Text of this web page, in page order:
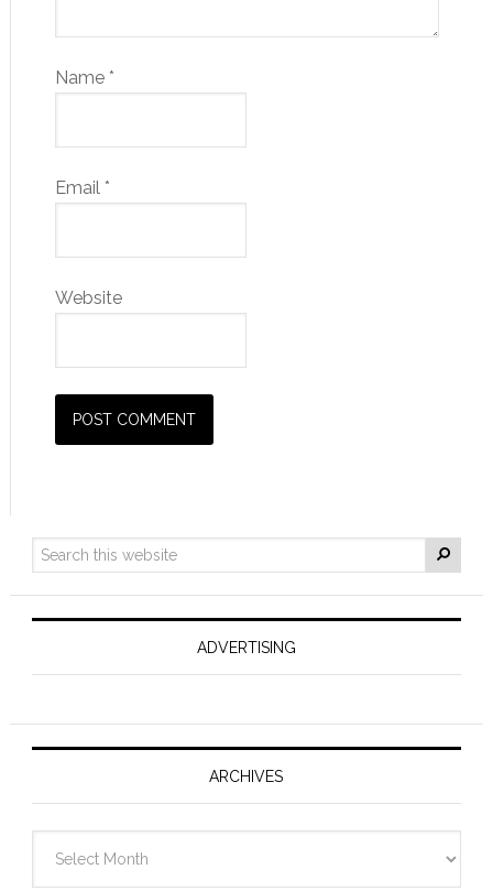
Name *
Email *
Website
ADVERTISING
ARCHIVES